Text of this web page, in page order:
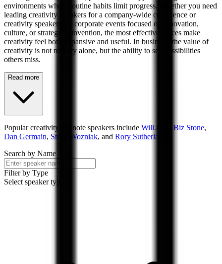
environments where routine habits limit progress. Whether you need
leading creativity speakers for a company-wide conference or
creativity speakers for corporate events focused on innovation,
culture, or strategic reinvention, the most effective voices make
creativity feel both expansive and useful. In business, the value of
creativity is not novelty alone, but the ability to see possibilities
others miss.
Read more
Popularcreativity keynote speakers include Will.i.am Biz Stone,
Dan Germain, Steve Wozniak, and Rory Sutherland
Search by Name
Filter by Type
Select speaker types...